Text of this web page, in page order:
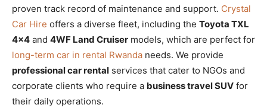
proven track record of maintenance and support. Crystal
Car Hire offers a diverse fleet, including the Toyota TXL
4×4 and 4WF Land Cruiser models, which are perfect for
long-term car in rental Rwanda needs. We provide
professional car rental services that cater to NGOs and
corporate clients who require a business travel SUV for
their daily operations.